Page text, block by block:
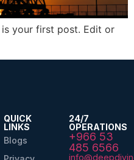
is your first post. Edit or
QUICK
LINKS
Blogs
24/7
OPERATIONS
+966 53
485 6566